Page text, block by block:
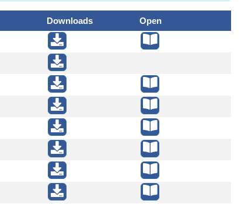
Downloads Open